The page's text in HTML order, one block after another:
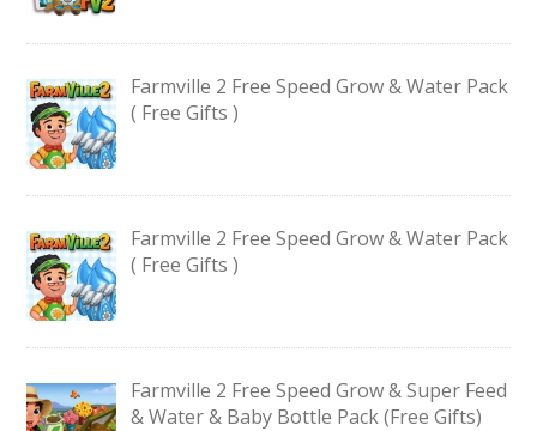
Farmville 2 Free Speed Grow & Water Pack
( Free Gifts )
Farmville 2 Free Speed Grow & Water Pack
( Free Gifts )
Farmville 2 Free Speed Grow & Super Feed
& Water & Baby Bottle Pack (Free Gifts)